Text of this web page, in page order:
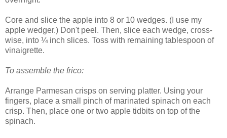
Core and slice the apple into 8 or 10 wedges. (I use my
apple wedger.) Don't peel. Then, slice each wedge, cross-
wise, into ¼ inch slices. Toss with remaining tablespoon of
vinaigrette.
To assemble the frico:
Arrange Parmesan crisps on serving platter. Using your
fingers, place a small pinch of marinated spinach on each
crisp. Then, place one or two apple tidbits on top of the
spinach.